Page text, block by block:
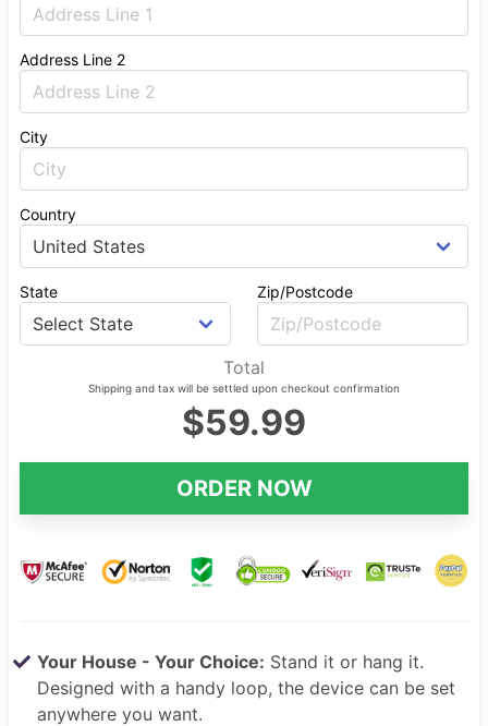
Address Line 2
City
Country
State Zip/Postcode
Total
Shipping and tax will be settled upon checkout confirmation
$59.99
Your House - Your Choice: Stand it or hang it.
Designed with a handy loop, the device can be set
anywhere you want.